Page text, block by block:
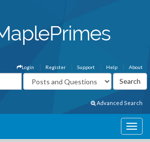
About
Help
Support
Register
Login
Advanced Search